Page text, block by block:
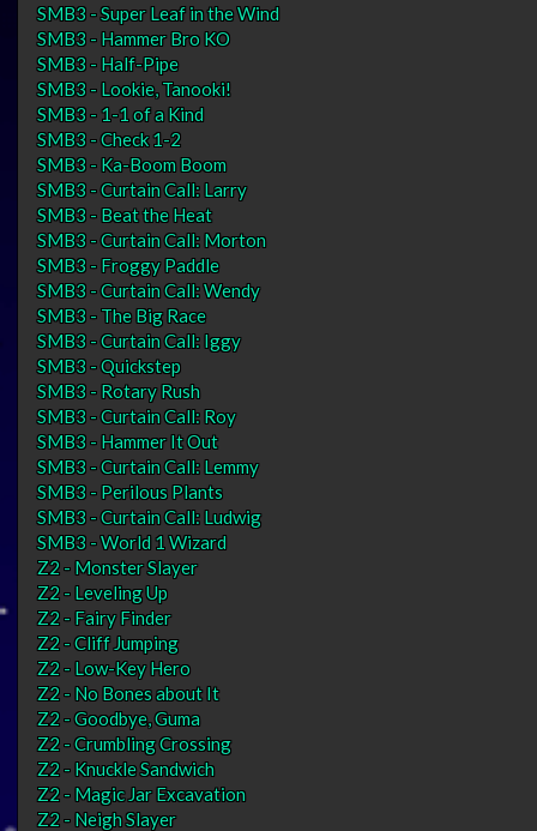
SMB3 - Super Leaf in the Wind
SMB3 - Hammer Bro KO
SMB3 - Half-Pipe
SMB3 - Lookie, Tanooki!
SMB3 - 1-1 of a Kind
SMB3 - Check 1-2
SMB3 - Ka-Boom Boom
SMB3 - Curtain Call: Larry
SMB3 - Beat the Heat
SMB3 - Curtain Call: Morton
SMB3 - Froggy Paddle
SMB3 - Curtain Call: Wendy
SMB3 - The Big Race
SMB3 - Curtain Call: Iggy
SMB3 - Quickstep
SMB3 - Rotary Rush
SMB3 - Curtain Call: Roy
SMB3 - Hammer It Out
SMB3 - Curtain Call: Lemmy
SMB3 - Perilous Plants
SMB3 - Curtain Call: Ludwig
SMB3 - World 1 Wizard
Z2 - Monster Slayer
Z2 - Leveling Up
Z2 - Fairy Finder
Z2 - Cliff Jumping
Z2 - Low-Key Hero
Z2 - No Bones about It
Z2 - Goodbye, Guma
Z2 - Crumbling Crossing
Z2 - Knuckle Sandwich
Z2 - Magic Jar Excavation
Z2 - Neigh Slayer